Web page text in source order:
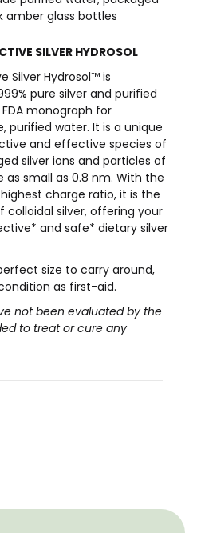
amber glass bottles
SILVER HYDROSOL
Silver Hydrosol™ is
pure silver and purified
monograph for
water. It is a unique
and effective species of
silver ions and particles of
small as 0.8 nm. With the
charge ratio, it is the
silver, offering your
and safe* dietary silver
size to carry around,
as first-aid.
not been evaluated by the
to treat or cure any